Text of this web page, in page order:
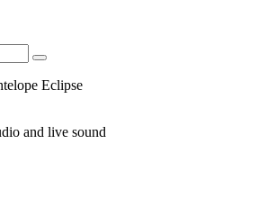
Eclipse
and live sound